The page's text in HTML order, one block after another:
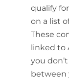
qualify
on a list
These
linked to
you
between